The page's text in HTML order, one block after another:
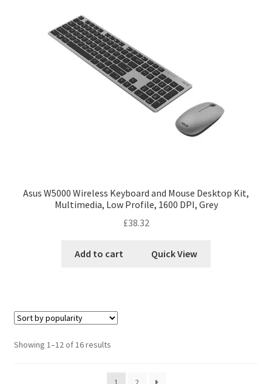
Asus W5000 Wireless Keyboard and Mouse Desktop Kit,
Multimedia, Low Profile, 1600 DPI, Grey
£38.32
Add to cart Quick View
Showing 1–12 of 16 results